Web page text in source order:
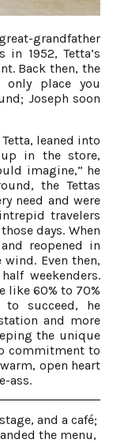
grandfather
1952, Tetta’s
Back then, the
only place you
Joseph soon
leaned into
in the store,
imagine,” he
the Tettas
need and were
travelers
days. When
reopened in
Even then,
weekenders.
like 60% to 70%
to succeed, he
and more
the unique
commitment to
open heart
ass.
and a café;
the menu,